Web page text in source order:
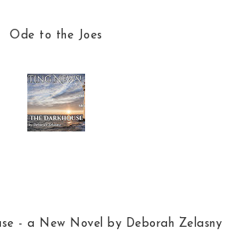
Ode to the Joes
- a New Novel by Deborah Zelasny